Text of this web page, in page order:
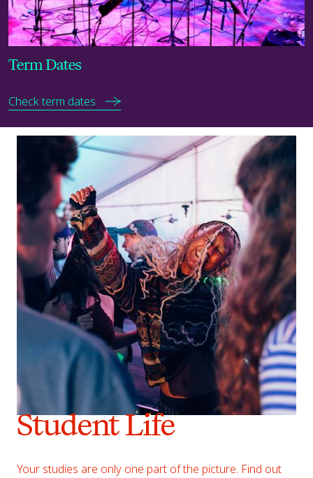
Term Dates
Check term dates
Discover now
Student Life
Your studies are only one part of the picture. Find out